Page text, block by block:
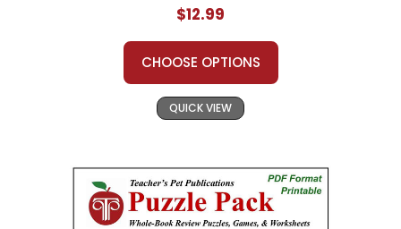
$12.99
CHOOSE OPTIONS
QUICK VIEW